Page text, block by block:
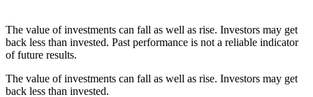
The value of investments can fall as well as rise. Investors may get
back less than invested. Past performance is not a reliable indicator
of future results.
The value of investments can fall as well as rise. Investors may get
back less than invested.